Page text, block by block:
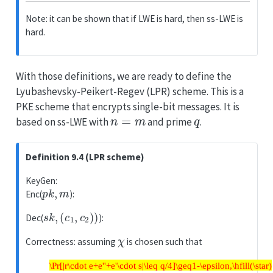
Note: it can be shown that if LWE is hard, then ss-LWE is
hard.
With those definitions, we are ready to define the
Lyubashevsky-Peikert-Regev (LPR) scheme. This is a
PKE scheme that encrypts single-bit messages. It is
based on ss-LWE with
n=m
and prime
q
.
Definition 9.4 (LPR scheme)
KeyGen:
Enc(
pk,
):
Dec(
k (c ))
):
Correctness: assuming is chosen such that
\Pr[|r\cdot e+e''+e'\cdot s|\leq q/4]\geq1-\epsilon,\hfill(\star)
\Pr[|r\cdot e+e''+e'\cdot s|\leq q/4]\geq1-\epsilon,\hfill(\star)